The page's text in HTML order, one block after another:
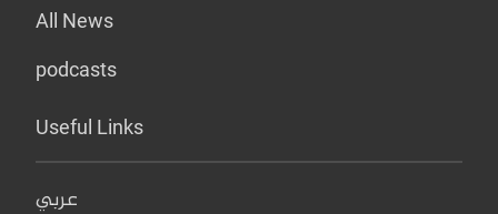
All News
podcasts
Useful Links
عربي